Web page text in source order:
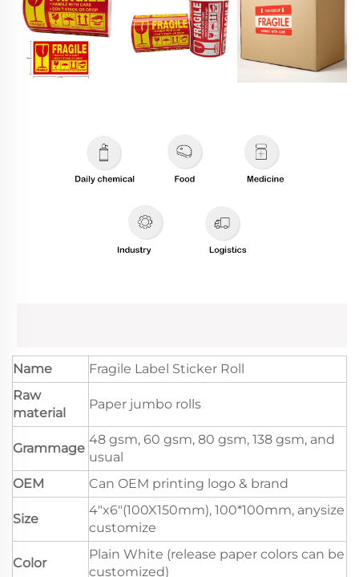
Name
Fragile Label Sticker Roll
Raw
material
Paper jumbo rolls
Grammage
48 gsm, 60 gsm, 80 gsm, 138 gsm, and
usual
OEM
Can OEM printing logo & brand
Size
4"x6"(100X150mm), 100*100mm, anysize
customize
Color
Plain White (release paper colors can be
customized)